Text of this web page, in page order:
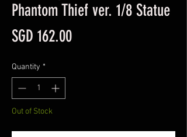
Phantom Thief ver. 1/8 Statue
SGD 162.00Price
Quantity *
Out of Stock